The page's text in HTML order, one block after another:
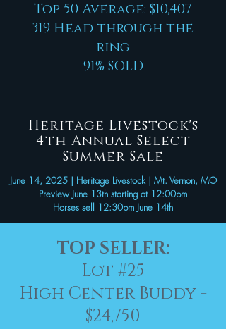
Top 50 Average: $10,407
319 Head through the
ring
91% SOLD
Heritage Livestock's
4th Annual Select
Summer Sale
June 14, 2025 | Heritage Livestock | Mt. Vernon, MO
Preview June 13th starting at 12:00pm
Horses sell 12:30pm June 14th
TOP SELLER:
Lot #25
High Center Buddy -
$24,750